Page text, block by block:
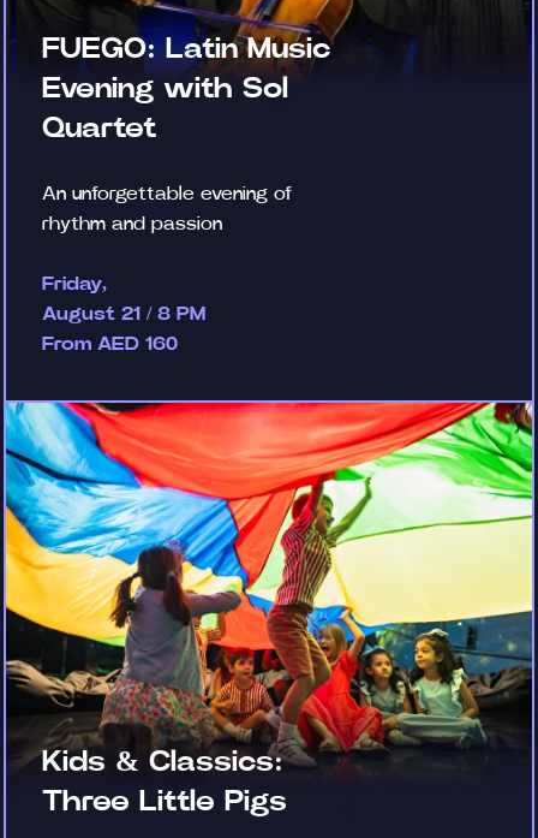
FUEGO: Latin Music
Evening with Sol
Quartet
An unforgettable evening of
rhythm and passion
Friday,
August 21 / 8 PM
From AED 160
Kids & Classics:
Three Little Pigs